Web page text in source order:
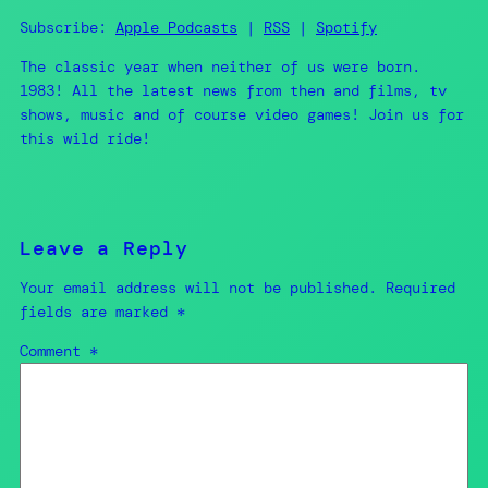
LINK
EMBED
Subscribe: Apple Podcasts | RSS | Spotify
The classic year when neither of us were born.
1983! All the latest news from then and films, tv
shows, music and of course video games! Join us for
this wild ride!
Leave a Reply
Your email address will not be published.
Required
fields are marked *
Comment *